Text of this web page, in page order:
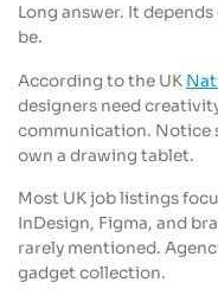
Long answer. It
be.
According to the UK
designers need
communication. Notice
own a drawing tablet.
Most UK job listings
InDesign, Figma, and
rarely mentioned.
gadget collection.